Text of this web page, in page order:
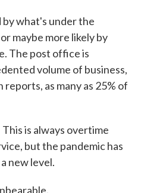
by what's under the
maybe more likely by
The post office is
volume of business,
reports, as many as 25% of
is always overtime
but the pandemic has
new level.